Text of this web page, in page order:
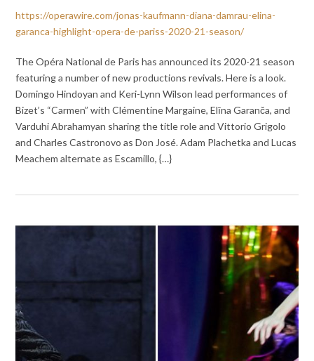
https://operawire.com/jonas-kaufmann-diana-damrau-elina-
garanca-highlight-opera-de-pariss-2020-21-season/
The Opéra National de Paris has announced its 2020-21 season
featuring a number of new productions revivals. Here is a look.
Domingo Hindoyan and Keri-Lynn Wilson lead performances of
Bizet’s “Carmen” with Clémentine Margaine, Elīna Garanča, and
Varduhi Abrahamyan sharing the title role and Vittorio Grigolo
and Charles Castronovo as Don José. Adam Plachetka and Lucas
Meachem alternate as Escamillo, {…}